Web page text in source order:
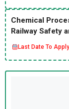
Chemical
Railway Safety
Last Date To